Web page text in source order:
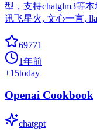
型，支持chatglm3等本
讯飞星火, 文心一言,
69771
1年前
+15today
Openai Cookbook
chatgpt